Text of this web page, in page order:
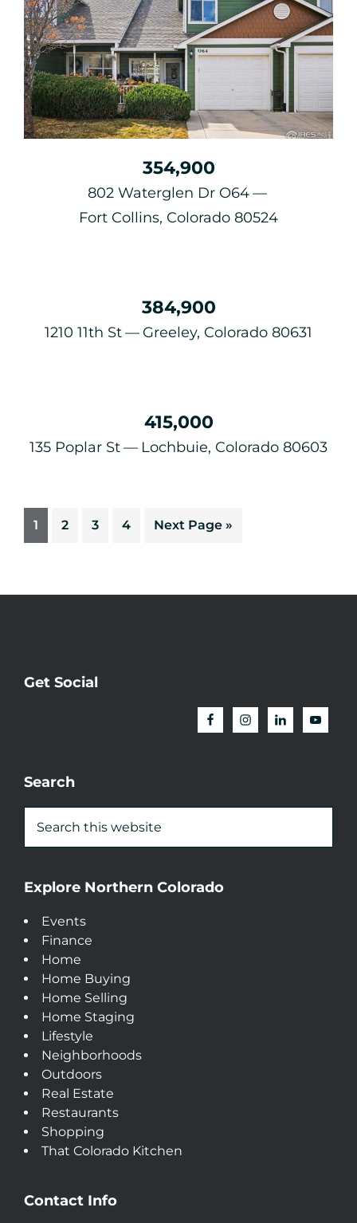
354,900
802 Waterglen Dr O64
Fort Collins, Colorado 80524
384,900
1210 11th St Greeley, Colorado 80631
415,000
135 Poplar St Lochbuie, Colorado 80603
1 2 3 4 Next Page »
Get Social
Search
Explore Northern Colorado
Events
Finance
Home
Home Buying
Home Selling
Home Staging
Lifestyle
Neighborhoods
Outdoors
Real Estate
Restaurants
Shopping
That Colorado Kitchen
Contact Info